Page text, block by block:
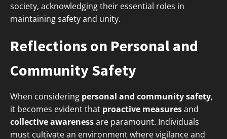
society, acknowledging their essential roles in
maintaining safety and unity.
Reflections on Personal and
Community Safety
When considering personal and community safety,
it becomes evident that proactive measuresand
collective awarenessare paramount. Individuals
must cultivate an environment where vigilance and